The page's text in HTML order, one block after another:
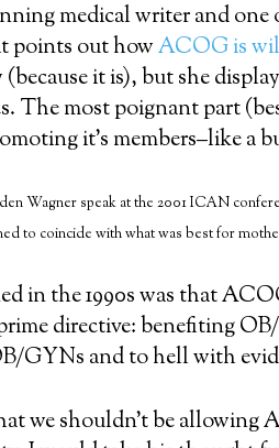
medical writer and
points out howACOG is
it is), but she
The most poignant part
it’s members–like a
Wagner speak at the 2001 ICAN
to coincide with what was best for
in the 1990s was that
directive: benefiting
GYNs and to hell with
we shouldn’t be allowing